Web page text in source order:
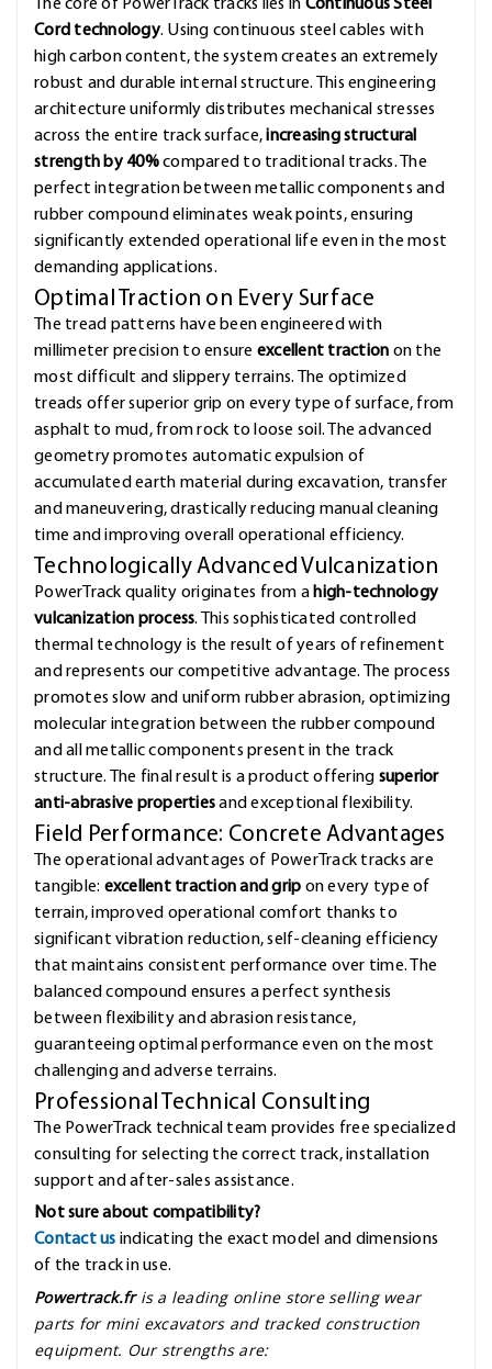
The core of PowerTrack tracks lies in Continuous Steel
Cord technology. Using continuous steel cables with
high carbon content, the system creates an extremely
robust and durable internal structure. This engineering
architecture uniformly distributes mechanical stresses
across the entire track surface,increasing structural
strength by 40%compared to traditional tracks. The
perfect integration between metallic components and
rubber compound eliminates weak points, ensuring
significantly extended operational life even in the most
demanding applications.
Optimal Traction on Every Surface
The tread patterns have been engineered with
millimeter precision to ensure excellent traction on the
most difficult and slippery terrains. The optimized
treads offer superior grip on every type of surface, from
asphalt to mud, from rock to loose soil. The advanced
geometry promotes automatic expulsion of
accumulated earth material during excavation, transfer
and maneuvering, drastically reducing manual cleaning
time and improving overall operational efficiency.
Technologically Advanced Vulcanization
PowerTrack quality originates from a high-technology
vulcanization process. This sophisticated controlled
thermal technology is the result of years of refinement
and represents our competitive advantage. The process
promotes slow and uniform rubber abrasion, optimizing
molecular integration between the rubber compound
and all metallic components present in the track
structure. The final result is a product offering superior
anti-abrasive propertiesand exceptional flexibility.
Field Performance: Concrete Advantages
The operational advantages of PowerTrack tracks are
tangible: excellent traction and grip on every type of
terrain, improved operational comfort thanks to
significant vibration reduction, self-cleaning efficiency
that maintains consistent performance over time. The
balanced compound ensures a perfect synthesis
between flexibility and abrasion resistance,
guaranteeing optimal performance even on the most
challenging and adverse terrains.
Professional Technical Consulting
The PowerTrack technical team provides free specialized
consulting for selecting the correct track, installation
support and after-sales assistance.
Not sure about compatibility?
Contact us indicating the exact model and dimensions
of the track in use.
Powertrack.fr is a leading online store selling wear
parts for mini excavators and tracked construction
equipment. Our strengths are: